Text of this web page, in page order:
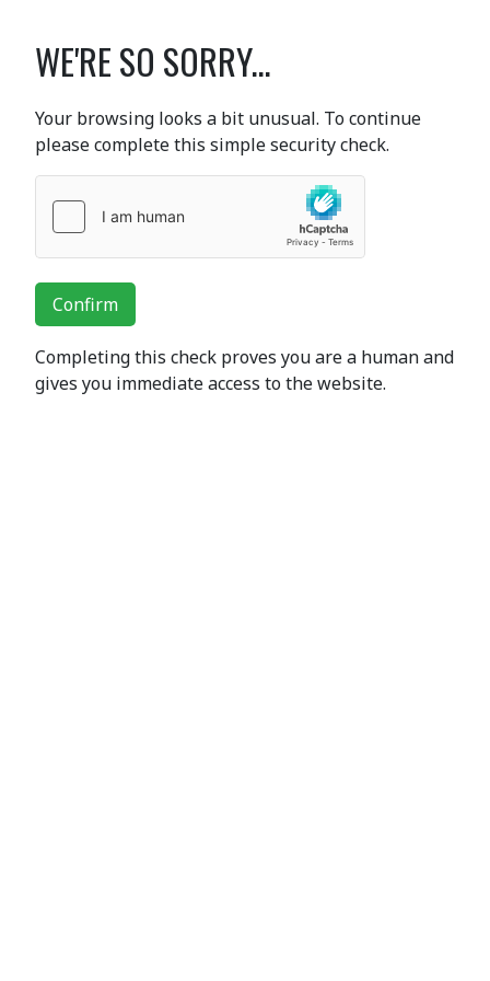
WE'RE SO SORRY...
Your browsing looks a bit unusual. To continue
please complete this simple security check.
Confirm
Completing this check proves you are a human and
gives you immediate access to the website.